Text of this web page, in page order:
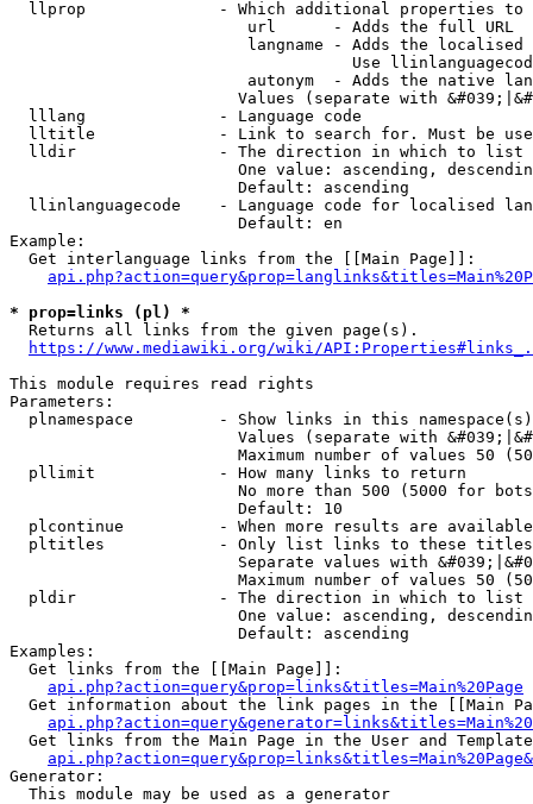
llprop              - Which additional properties
                         url      - Adds the full URL
langname - Adds the
Use
autonym  - Adds the native
Values (separate with
  lllang              - Language code
lltitle             - Link to search for. Must be
  lldir               - The direction in which to list
One value: ascending,
                        Default: ascending
llinlanguagecode    - Language code for localised
                        Default: en
Example:
  Get interlanguage links from the [[Main Page]]:
* prop=links (pl) *
  Returns all links from the given page(s).
https://www.mediawiki.org/wiki/
This module requires read rights
Parameters:
plnamespace         - Show links in this
Values (separate with
Maximum number of values 50
  pllimit             - How many links to return
No more than 500 (5000 for
                        Default: 10
plcontinue          - When more results are
pltitles            - Only list links to these
Separate values with
Maximum number of values 50
  pldir               - The direction in which to list
One value: ascending,
                        Default: ascending
Examples:
  Get links from the [[Main Page]]:
api.php?action=query&prop=links&titles=Main%20Page
Get information about the link pages in the [[Main
Get links from the Main Page in the User and
Generator:
  This module may be used as a generator